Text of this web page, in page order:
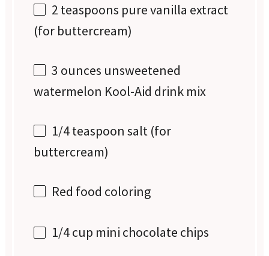
2 teaspoons pure vanilla extract
(for buttercream)
3 ounces unsweetened
watermelon Kool-Aid drink mix
1/4 teaspoon salt (for
buttercream)
Red food coloring
1/4 cup mini chocolate chips